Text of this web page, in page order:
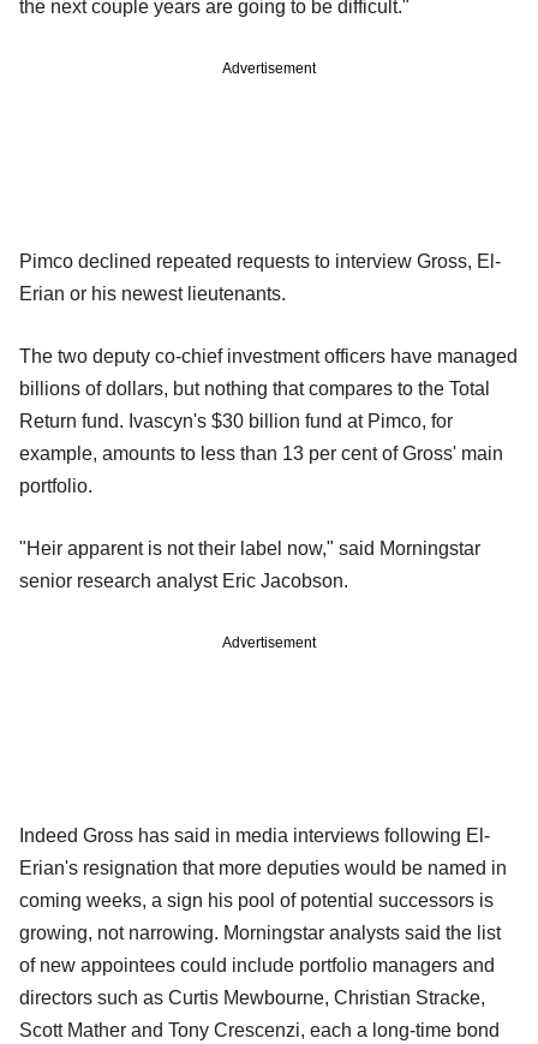
the next couple years are going to be difficult."
Advertisement
Pimco declined repeated requests to interview Gross, El-
Erian or his newest lieutenants.
The two deputy co-chief investment officers have managed
billions of dollars, but nothing that compares to the Total
Return fund. Ivascyn's $30 billion fund at Pimco, for
example, amounts to less than 13 per cent of Gross' main
portfolio.
"Heir apparent is not their label now," said Morningstar
senior research analyst Eric Jacobson.
Advertisement
Indeed Gross has said in media interviews following El-
Erian's resignation that more deputies would be named in
coming weeks, a sign his pool of potential successors is
growing, not narrowing. Morningstar analysts said the list
of new appointees could include portfolio managers and
directors such as Curtis Mewbourne, Christian Stracke,
Scott Mather and Tony Crescenzi, each a long-time bond